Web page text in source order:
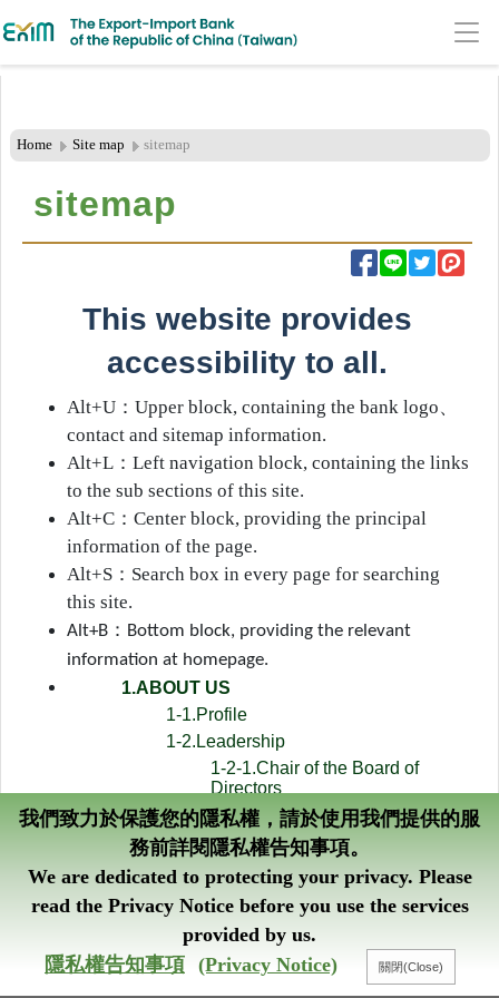
Main
Area
Home Site map sitemap
sitemap
​​​​​​This website provides
accessibility to all.
Alt+U ：Upper block, containing the bank logo、
contact and sitemap information.
Alt+L ：Left navigation block, containing the links
to the sub sections of this site.
Alt+C ：Center block, providing the principal
information of the page.
Alt+S ： Search box in every page for searching
this site.
Alt+B ： Bottom block, providing the relevant
information at homepage.
1.ABOUT US
1-1.Profile
1-2.Leadership
1-2-1.Chair of the Board of
Directors
1-2-2.President
1-3.Business Items
1-4.Organization Chart
1-5.Credit Ratings
1-6.List of Authorized Signatures
1-7.Central and Eastern Europe
Credit Fund
我們致力於保護您的隱私權，請於使用我們提供的服
務前詳閱隱私權告知事項。
We are dedicated to protecting your privacy. Please
read the Privacy Notice before you use the services
provided by us.
隱私權告知事項 (Privacy Notice)